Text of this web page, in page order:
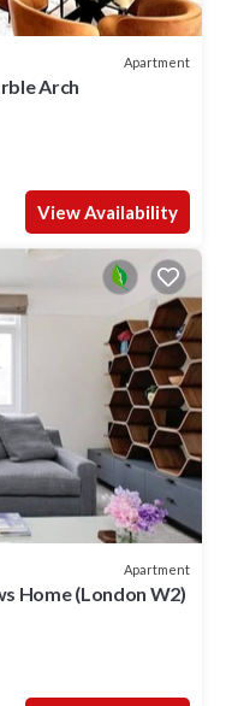
Apartment
Arch
View Availability
Apartment
Home (London W2)